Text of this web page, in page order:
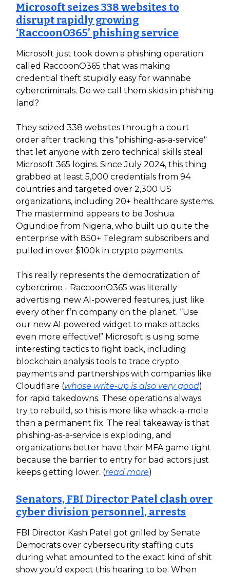
Microsoft seizes 338 websites to
disrupt rapidly growing
‘RaccoonO365’ phishing service
Microsoft just took down a phishing operation
called RaccoonO365 that was making
credential theft stupidly easy for wannabe
cybercriminals. Do we call them skids in phishing
land?
They seized 338 websites through a court
order after tracking this "phishing-as-a-service"
that let anyone with zero technical skills steal
Microsoft 365 logins. Since July 2024, this thing
grabbed at least 5,000 credentials from 94
countries and targeted over 2,300 US
organizations, including 20+ healthcare systems.
The mastermind appears to be Joshua
Ogundipe from Nigeria, who built up quite the
enterprise with 850+ Telegram subscribers and
pulled in over $100k in crypto payments.
This really represents the democratization of
cybercrime - RaccoonO365 was literally
advertising new AI-powered features, just like
every other f’n company on the planet. “Use
our new AI powered widget to make attacks
even more effective!” Microsoft is using some
interesting tactics to fight back, including
blockchain analysis tools to trace crypto
payments and partnerships with companies like
Cloudflare (whose write-up is also very good)
for rapid takedowns. These operations always
try to rebuild, so this is more like whack-a-mole
than a permanent fix. The real takeaway is that
phishing-as-a-service is exploding, and
organizations better have their MFA game tight
because the barrier to entry for bad actors just
keeps getting lower. (read more)
Senators, FBI Director Patel clash over
cyber division personnel, arrests
FBI Director Kash Patel got grilled by Senate
Democrats over cybersecurity staffing cuts
during what amounted to the exact kind of shit
show you’d expect this hearing to be. When